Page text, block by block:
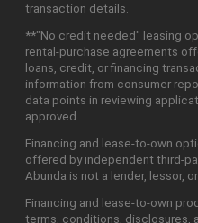
transaction details.
**"No credit needed" leasing
rental-purchase agreements
loans, credit, or financing
information from consumer
data points in reviewing
approved.
Financing and lease-to-own
offered by independent third-
Abunda is not a lender, lessor,
Financing and lease-to-own
terms, conditions, disclosures,